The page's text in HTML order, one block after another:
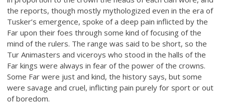
the reports, though mostly mythologized even in the era of
Tusker’s emergence, spoke of a deep pain inflicted by the
Far upon their foes through some kind of focusing of the
mind of the rulers. The range was said to be short, so the
Tur Animasters and viceroys who stood in the halls of the
Far kings were always in fear of the power of the crowns.
Some Far were just and kind, the history says, but some
were savage and cruel, inflicting pain purely for sport or out
of boredom.